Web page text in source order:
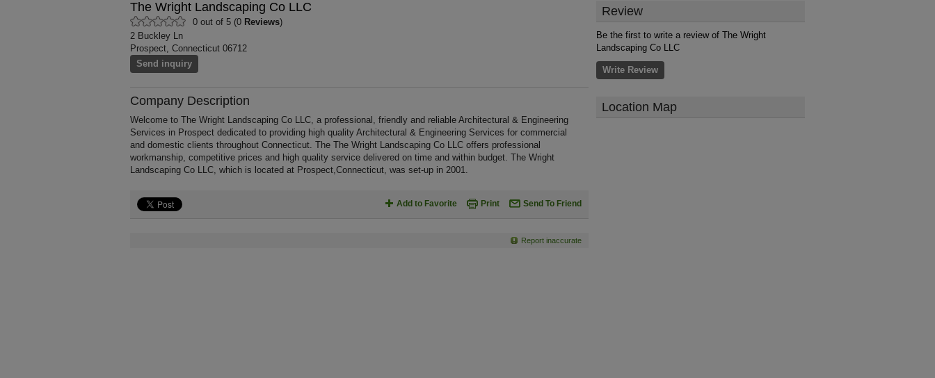
The Wright Landscaping Co LLC
0 out of 5 (0 Reviews)
2 Buckley Ln
Prospect, Connecticut 06712
Send inquiry
Company Description
Welcome to The Wright Landscaping Co LLC, a professional, friendly and reliable Architectural & Engineering
Services in Prospect dedicated to providing high quality Architectural & Engineering Services for commercial
and domestic clients throughout Connecticut. The The Wright Landscaping Co LLC offers professional
workmanship, competitive prices and high quality service delivered on time and within budget. The Wright
Landscaping Co LLC, which is located at Prospect,Connecticut, was set-up in 2001.
Add to Favorite Print Send To Friend
Report inaccurate
Review
Be the first to write a review of The Wright
Landscaping Co LLC
Write Review
Location Map